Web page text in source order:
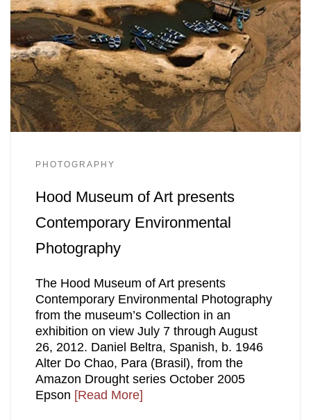
PHOTOGRAPHY
Hood Museum of Art presents
Contemporary Environmental
Photography
The Hood Museum of Art presents
Contemporary Environmental Photography
from the museum’s Collection in an
exhibition on view July 7 through August
26, 2012. Daniel Beltra, Spanish, b. 1946
Alter Do Chao, Para (Brasil), from the
Amazon Drought series October 2005
Epson [Read More]